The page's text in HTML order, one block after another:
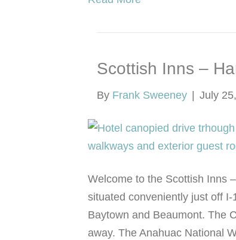
Scottish Inns –
By Frank Sweeney | July
Welcome to the Scottish Inns
situated conveniently just off
Baytown and Beaumont. The
away. The Anahuac National